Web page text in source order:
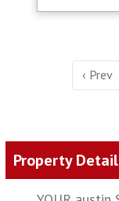
‹ Prev
Property